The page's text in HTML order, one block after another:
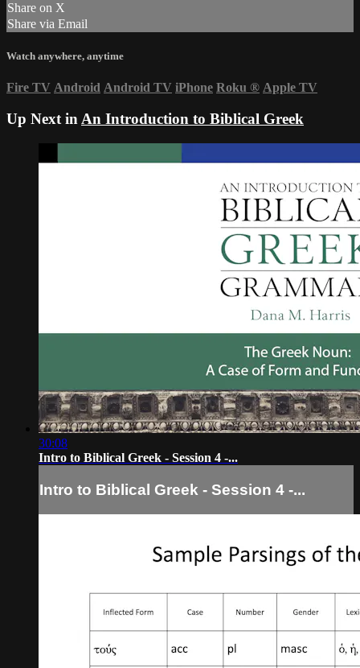
Share on X
Share via Email
Watch anywhere, anytime
Fire TV Android Android TV iPhone Roku ® Apple TV
Up Next in An Introduction to Biblical Greek
30:08
Intro to Biblical Greek - Session 4 -...
Intro to Biblical Greek - Session 4 -...